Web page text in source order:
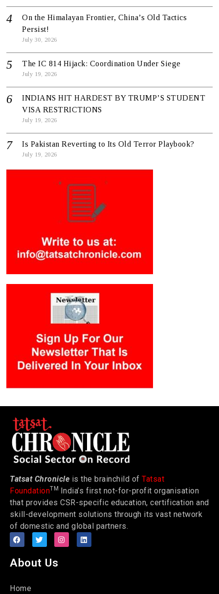
On the Himalayan Frontier, China’s Old Tactics
Persist!
July 30, 2026
The IC 814 Hijack: Coordination Under Siege
July 19, 2026
INDIANS HIT HARDEST BY TRUMP’S STUDENT
VISA RESTRICTIONS
July 19, 2026
Is Pakistan Reverting to Its Old Terror Playbook?
July 19, 2026
Tatsat Chronicle is the brainchild of Tatsat
FoundationTM India’s first not-for-profit organisation
that provides CSR-specific education, certification and
skill-development solutions through its vast network
of domestic and global partners.
About Us
Home